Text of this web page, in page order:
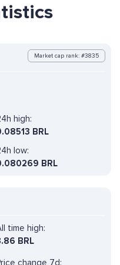
Market cap rank: #3835
high:
BRL
low:
BRL
time high:
BRL
change 7d: